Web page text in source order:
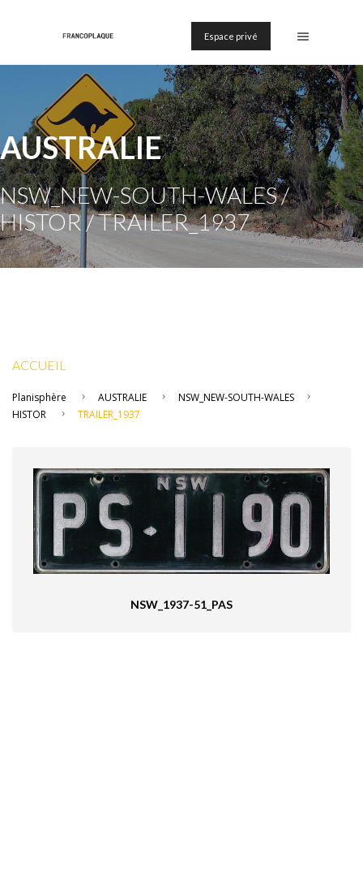
Espace privé
AUSTRALIE
NSW_NEW-SOUTH-WALES /
HISTOR / TRAILER_1937
ACCUEIL
Planisphère AUSTRALIE
NSW_NEW-SOUTH-WALES
HISTOR
TRAILER_1937
NSW_1937-51_PAS